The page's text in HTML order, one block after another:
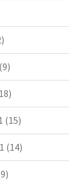
(9)
(15)
(14)